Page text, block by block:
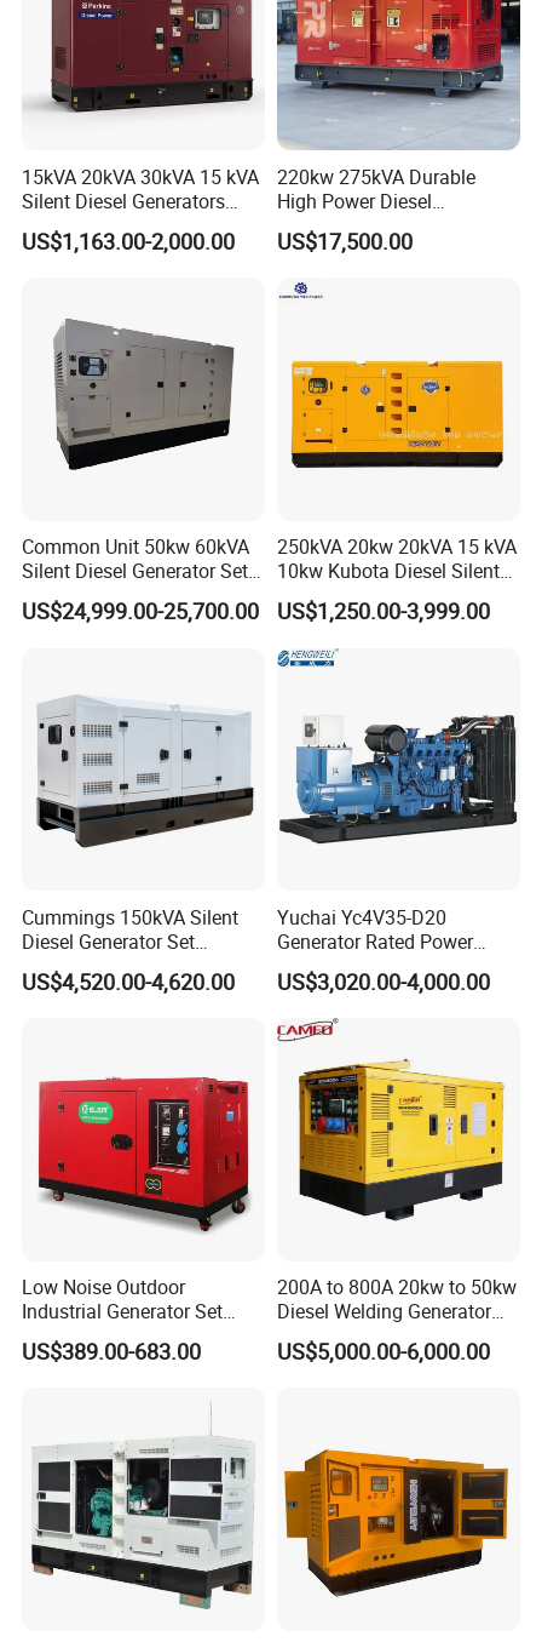
15kVA 20kVA 30kVA 15 kVA
Silent Diesel Generators
15kw 20kw 30 Kw 3 Phase
Power Generator Diesel
US$1,163.00-2,000.00
220kw 275kVA Durable
High Power Diesel
Generator 50kw 60kw 70kw
80kw Silent Diesel
US$17,500.00
Common Unit 50kw 60kVA
Silent Diesel Generator Set
for Cummins Engine 2-
3500kw Water Cooled 3
50kVA 40kVA
US$24,999.00-25,700.00
250kVA 20kw 20kVA 15 kVA
10kw Kubota Diesel Silent
Soundproof Turbine Type
Electric Power Generator
with Engine
US$1,250.00-3,999.00
Cummings 150kVA Silent
Diesel Generator Set
(120kW) with ATS and
Remote Control; 1-Year
US$4,520.00-4,620.00
Yuchai Yc4V35-D20
Generator Rated Power
20kw 30kw 40kVA 50kVA
Diesel Generator Set Open
Frame Super Silent Genset
for Power Station Electric
Generator Plant
US$3,020.00-4,000.00
Low Noise Outdoor
Industrial Generator Set
5kVA China Manufacturer
Diesel Silent Generator
US$389.00-683.00
200A to 800A 20kw to 50kw
Diesel Welding Generator
Workstation 300A 350A
400A 25kw 30kw 35kw
US$5,000.00-6,000.00